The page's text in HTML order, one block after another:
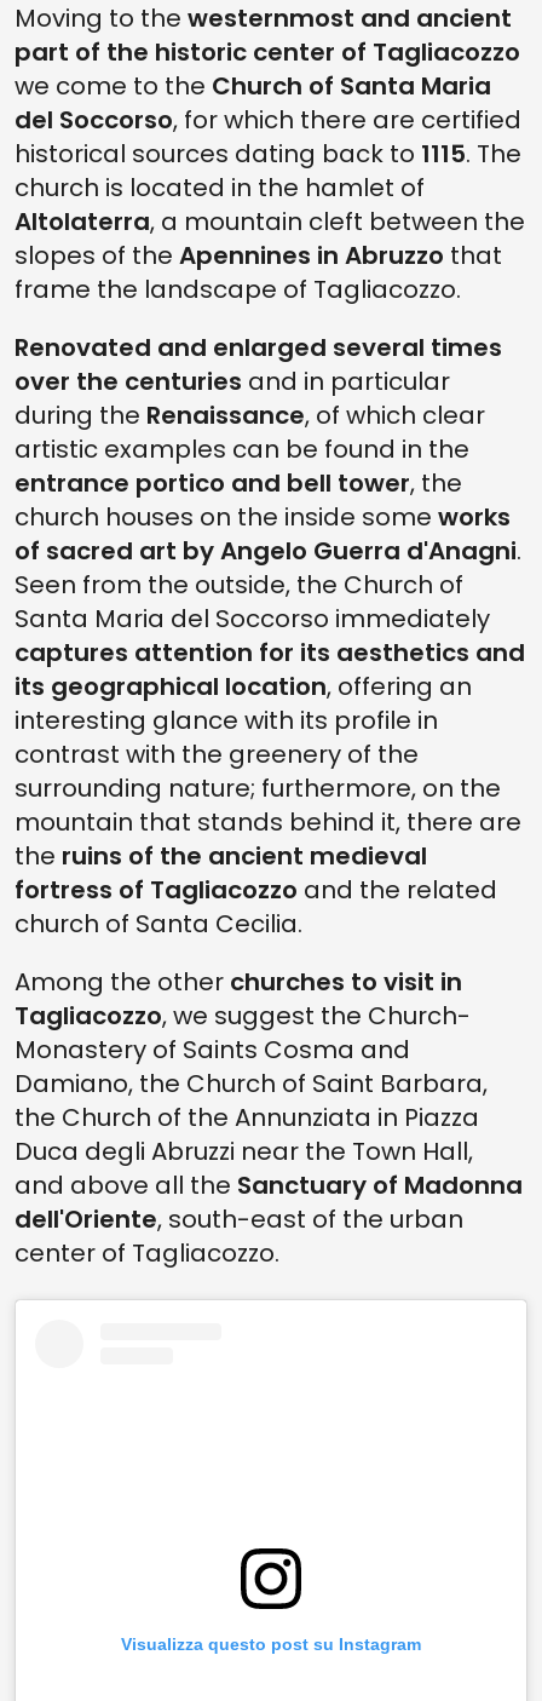
Moving to the westernmost and ancient
part of the historic center of Tagliacozzo
we come to the Church of Santa Maria
del Soccorso, for which there are certified
historical sources dating back to 1115. The
church is located in the hamlet of
Altolaterra, a mountain cleft between the
slopes of the Apennines in Abruzzo that
frame the landscape of Tagliacozzo.
Renovated and enlarged several times
over the centuries and in particular
during the Renaissance, of which clear
artistic examples can be found in the
entrance portico and bell tower, the
church houses on the inside some works
of sacred art by Angelo Guerra d'Anagni.
Seen from the outside, the Church of
Santa Maria del Soccorso immediately
captures attention for its aesthetics and
its geographical location, offering an
interesting glance with its profile in
contrast with the greenery of the
surrounding nature; furthermore, on the
mountain that stands behind it, there are
the ruins of the ancient medieval
fortress of Tagliacozzo and the related
church of Santa Cecilia.
Among the other churches to visit in
Tagliacozzo, we suggest the Church-
Monastery of Saints Cosma and
Damiano, the Church of Saint Barbara,
the Church of the Annunziata in Piazza
Duca degli Abruzzi near the Town Hall,
and above all the Sanctuary of Madonna
dell'Oriente, south-east of the urban
center of Tagliacozzo.
Visualizza questo post su Instagram